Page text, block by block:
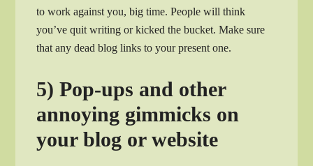
to work against you, big time. People will think
you’ve quit writing or kicked the bucket. Make sure
that any dead blog links to your present one.
5) Pop-ups and other
annoying gimmicks on
your blog or website